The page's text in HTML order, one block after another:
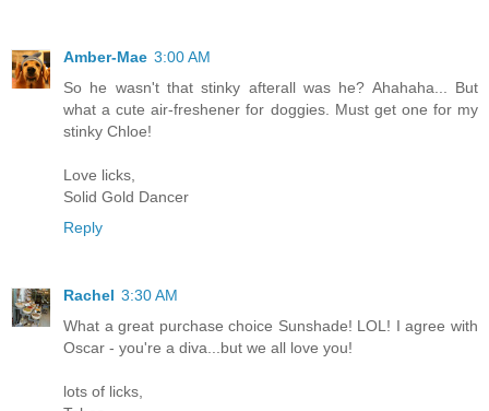
Amber-Mae 3:00 AM
So he wasn't that stinky afterall was he? Ahahaha... But
what a cute air-freshener for doggies. Must get one for my
stinky Chloe!
Love licks,
Solid Gold Dancer
Reply
Rachel 3:30 AM
What a great purchase choice Sunshade! LOL! I agree with
Oscar - you're a diva...but we all love you!
lots of licks,